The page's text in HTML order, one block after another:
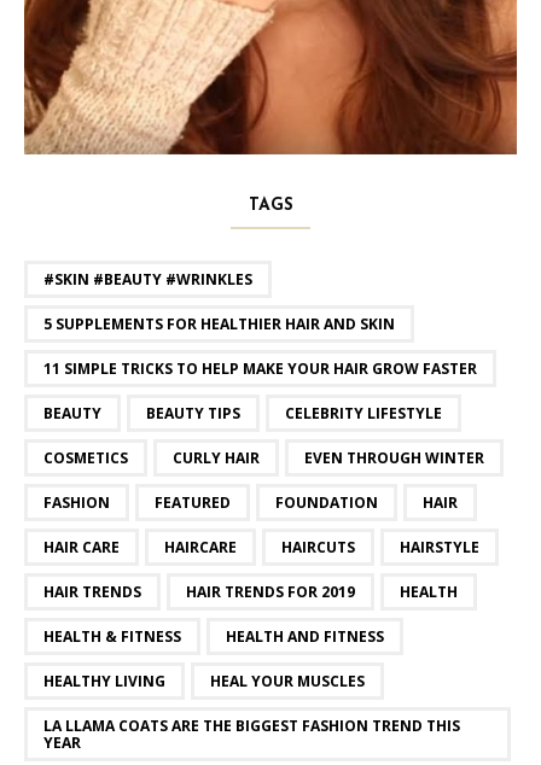
TAGS
#SKIN #BEAUTY #WRINKLES
5 SUPPLEMENTS FOR HEALTHIER HAIR AND SKIN
11 SIMPLE TRICKS TO HELP MAKE YOUR HAIR GROW FASTER
BEAUTY BEAUTY TIPS CELEBRITY LIFESTYLE
COSMETICS CURLY HAIR EVEN THROUGH WINTER
FASHION FEATURED FOUNDATION HAIR
HAIR CARE HAIRCARE HAIRCUTS HAIRSTYLE
HAIR TRENDS HAIR TRENDS FOR 2019 HEALTH
HEALTH & FITNESS HEALTH AND FITNESS
HEALTHY LIVING HEAL YOUR MUSCLES
LA LLAMA COATS ARE THE BIGGEST FASHION TREND THIS
YEAR